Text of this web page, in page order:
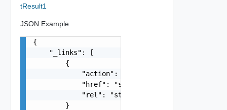
tResult1
JSON Example
{
    "_links": [
        {
            "action": "string",
            "href": "string",
            "rel": "string"
        }